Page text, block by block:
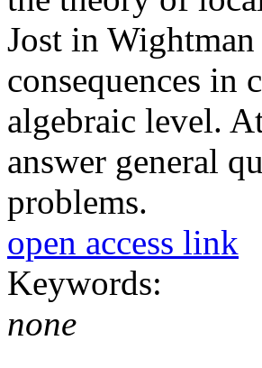
Jost in
consequences in
algebraic level.
answer general
problems.
open access link
Keywords:
none